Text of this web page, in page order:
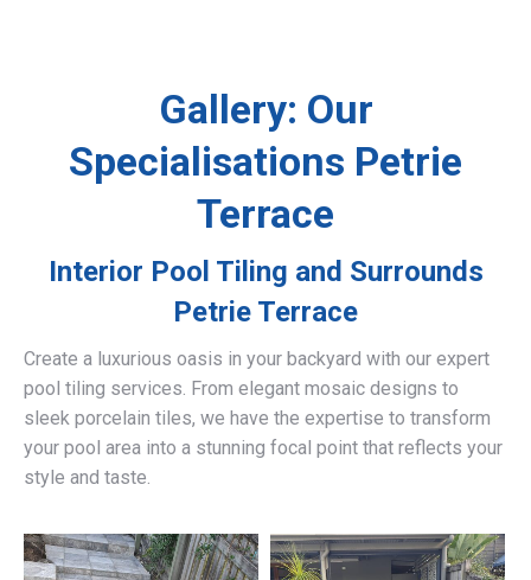
Gallery: Our
Specialisations Petrie
Terrace
Interior Pool Tiling and Surrounds
Petrie Terrace
Create a luxurious oasis in your backyard with our expert
pool tiling services. From elegant mosaic designs to
sleek porcelain tiles, we have the expertise to transform
your pool area into a stunning focal point that reflects your
style and taste.